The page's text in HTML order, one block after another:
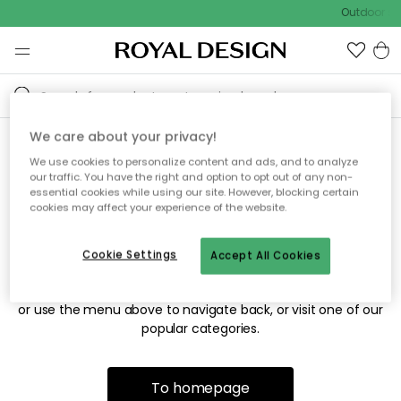
Outdoor
Sorry! We're not able to find
the page you're looking for.
The page may no longer be available, or has been moved.
or use the menu above to navigate back, or visit one of our
popular categories.
To homepage
We care about your privacy!
We use cookies to personalize content and ads, and to analyze
our traffic. You have the right and option to opt out of any non-
essential cookies while using our site. However, blocking certain
cookies may affect your experience of the website.
Accept All Cookies
Cookie Settings